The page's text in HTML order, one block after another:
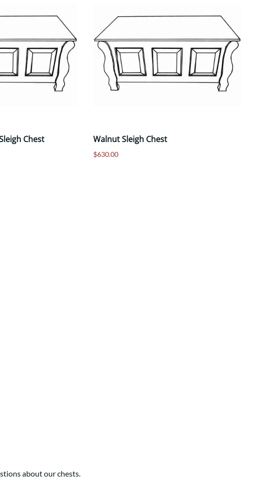
Chest Walnut Sleigh Chest
$630.00
about our chests.